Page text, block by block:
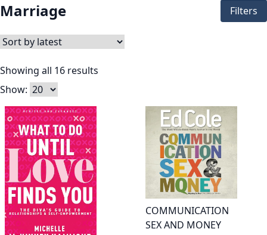
Marriage Filters
Showing all 16 results
Show:
COMMUNICATION
SEX AND MONEY